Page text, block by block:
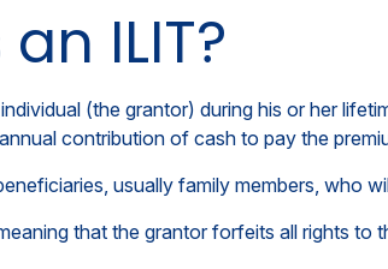
ILIT?
(the grantor) during his or her
contribution of cash to pay the
usually family members, who
that the grantor forfeits all rights